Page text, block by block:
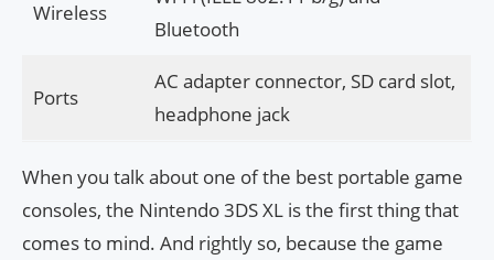
Wireless
Bluetooth
Ports
AC adapter connector, SD card slot,
headphone jack
When you talk about one of the best portable game
consoles, the Nintendo 3DS XL is the first thing that
comes to mind. And rightly so, because the game